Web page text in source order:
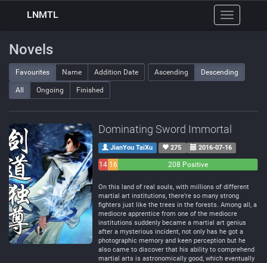
Toggle
navigation
LNMTL
Novels
Favourites Name Addition Date Ascending Descending
All Ongoing Finished
Dominating Sword Immortal
JianYou TaiXu 275 2016-07-16
14 16
208 Positive
On this land of real souls, with millions of different
martial art institutions, there’re so many strong
fighters just like the trees in the forests. Among all, a
mediocre apprentice from one of the mediocre
institutions suddenly became a martial art genius
after a mysterious incident, not only has he got a
photographic memory and keen perception but he
also came to discover that his ability to comprehend
martial arts is astronomically good, which eventually